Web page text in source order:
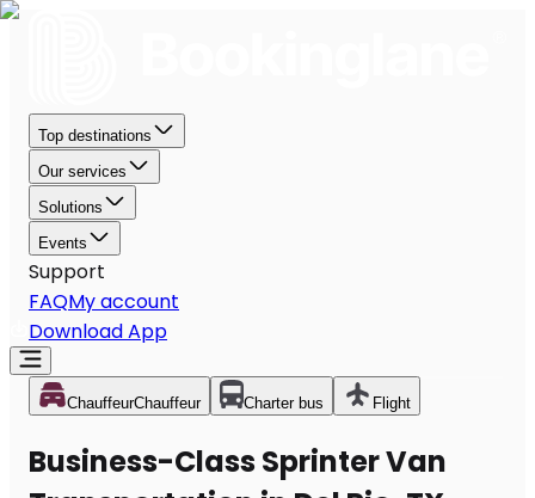
Top destinations
Our services
Solutions
Events
Support
FAQMy account
Download App
ChauffeurChauffeur Charter bus Flight
Business-Class Sprinter Van